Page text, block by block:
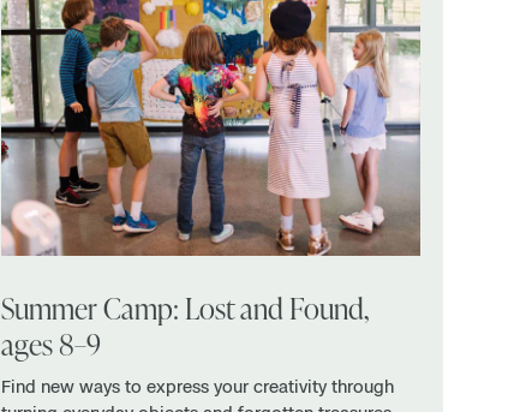
Summer Camp: Lost and Found,
ages 8–9
Find new ways to express your creativity through